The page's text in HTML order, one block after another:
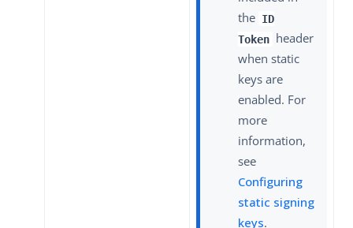
the ID
Token header
when static
keys are
enabled. For
more
information,
see
Configuring
static signing
keys.